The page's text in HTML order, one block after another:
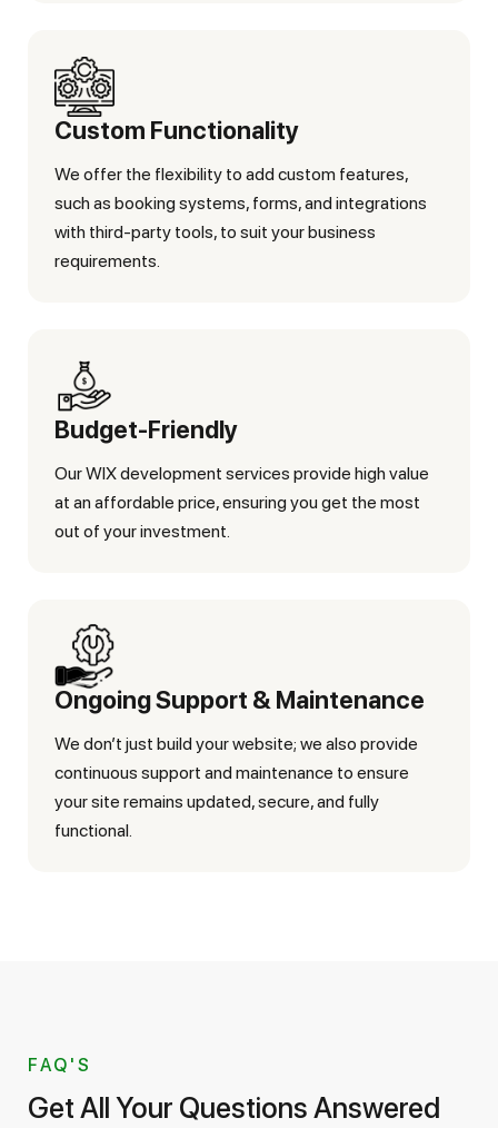
Custom Functionality
We offer the flexibility to add custom features,
such as booking systems, forms, and integrations
with third-party tools, to suit your business
requirements.
Budget-Friendly
Our WIX development services provide high value
at an affordable price, ensuring you get the most
out of your investment.
Ongoing Support & Maintenance
We don’t just build your website; we also provide
continuous support and maintenance to ensure
your site remains updated, secure, and fully
functional.
FAQ'S
Get All Your Questions Answered